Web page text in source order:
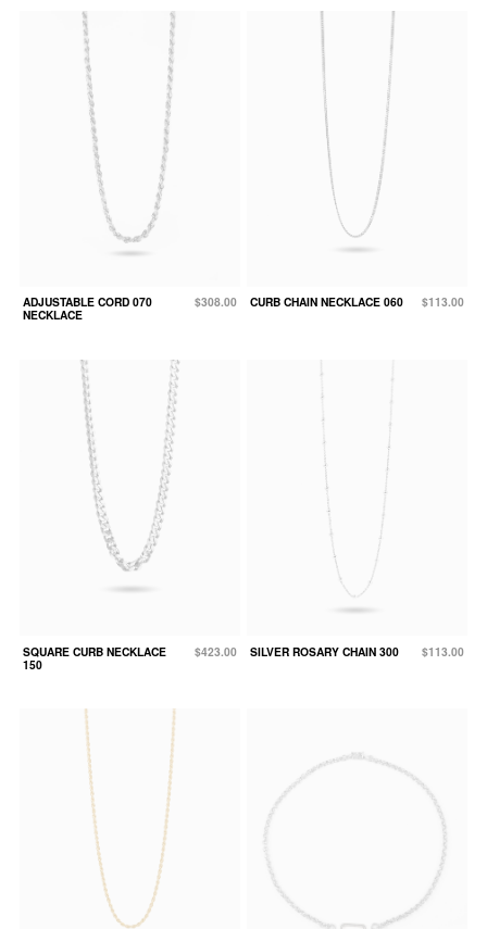
ADJUSTABLE CORD 070
NECKLACE
$308.00 CURB CHAIN NECKLACE 060 $113.00
SQUARE CURB NECKLACE
150
$423.00 SILVER ROSARY CHAIN 300 $113.00